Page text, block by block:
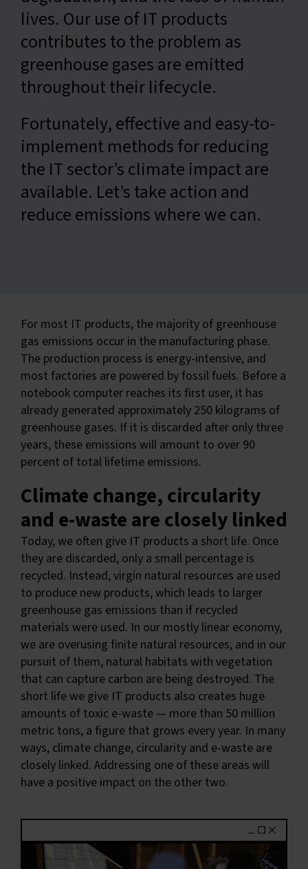
lives. Our use of IT products
contributes to the problem as
greenhouse gases are emitted
throughout their lifecycle.
Fortunately, effective and easy-to-
implement methods for reducing
the IT sector’s climate impact are
available. Let’s take action and
reduce emissions where we can.
For most IT products, the majority of greenhouse
gas emissions occur in the manufacturing phase.
The production process is energy-intensive, and
most factories are powered by fossil fuels. Before a
notebook computer reaches its first user, it has
already generated approximately 250 kilograms of
greenhouse gases. If it is discarded after only three
years, these emissions will amount to over 90
percent of total lifetime emissions.
Climate change, circularity
and e-waste are closely linked
Today, we often give IT products a short life. Once
they are discarded, only a small percentage is
recycled. Instead, virgin natural resources are used
to produce new products, which leads to larger
greenhouse gas emissions than if recycled
materials were used. In our mostly linear economy,
we are overusing finite natural resources, and in our
pursuit of them, natural habitats with vegetation
that can capture carbon are being destroyed. The
short life we give IT products also creates huge
amounts of toxic e-waste — more than 50 million
metric tons, a figure that grows every year. In many
ways, climate change, circularity and e-waste are
closely linked. Addressing one of these areas will
have a positive impact on the other two.